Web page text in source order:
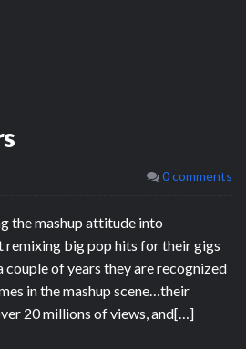
0 comments
the mashup attitude into
big pop hits for their gigs
of years they are recognized
in the mashup scene…their
20 millions of views, and[…]